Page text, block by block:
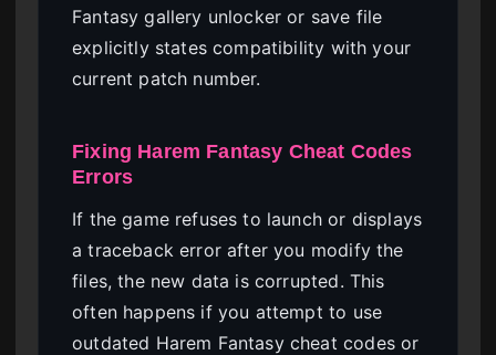
Fantasy gallery unlocker or save file
explicitly states compatibility with your
current patch number.
Fixing Harem Fantasy Cheat Codes
Errors
If the game refuses to launch or displays
a traceback error after you modify the
files, the new data is corrupted. This
often happens if you attempt to use
outdated Harem Fantasy cheat codes or